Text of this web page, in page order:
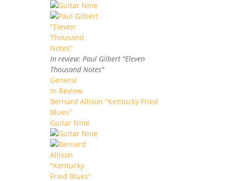
In review: Paul Gilbert "Eleven
Thousand Notes"
General
In Review
Bernard Allison "Kentucky Fried
Blues"
Guitar Nine